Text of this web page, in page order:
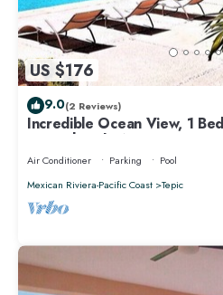
US $176
9.0(2 Reviews)
Incredible Ocean View, 1
near Chacala, Nayarit
Air Conditioner Parking
Pool
Mexican Riviera-Pacific Coast
Tepic